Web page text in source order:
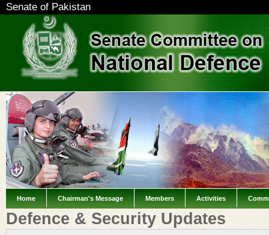
Senate of Pakistan
Home Chairman's Message Members Activities
Defence & Security Updates